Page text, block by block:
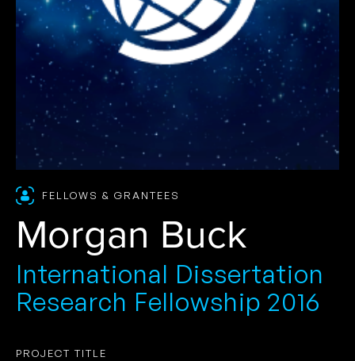
FELLOWS & GRANTEES
Morgan Buck
International Dissertation
Research Fellowship 2016
PROJECT TITLE